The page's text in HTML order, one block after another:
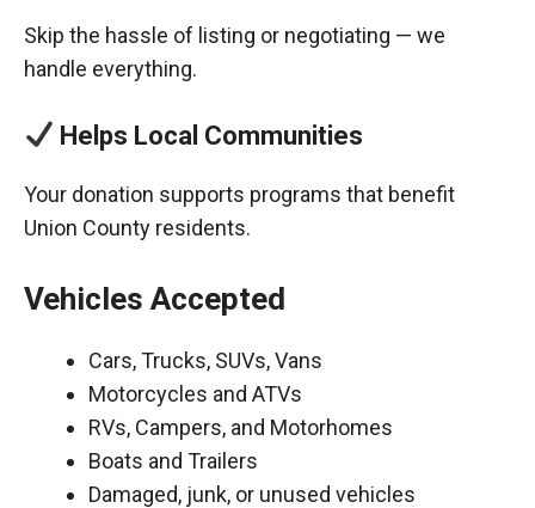
Skip the hassle of listing or negotiating — we
handle everything.
Helps Local Communities
Your donation supports programs that benefit
Union County residents.
Vehicles Accepted
Cars, Trucks, SUVs, Vans
Motorcycles and ATVs
RVs, Campers, and Motorhomes
Boats and Trailers
Damaged, junk, or unused vehicles